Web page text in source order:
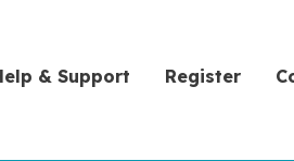
& Support Register